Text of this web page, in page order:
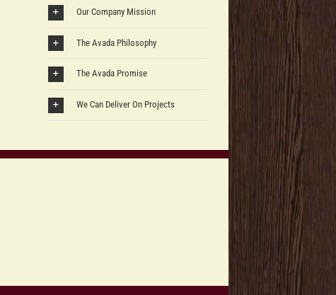
Our Company Mission
The Avada Philosophy
The Avada Promise
We Can Deliver On Projects